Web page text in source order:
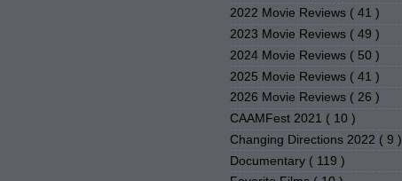
2022 Movie Reviews ( 41 )
2023 Movie Reviews ( 49 )
2024 Movie Reviews ( 50 )
2025 Movie Reviews ( 41 )
2026 Movie Reviews ( 26 )
CAAMFest 2021 ( 10 )
Changing Directions 2022 ( 9 )
Documentary ( 119 )